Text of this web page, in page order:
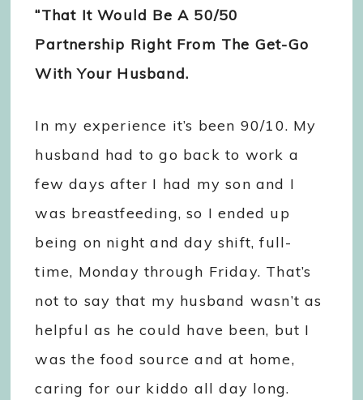
“That It Would Be A 50/50
Partnership Right From The Get-Go
With Your Husband.
In my experience it’s been 90/10. My
husband had to go back to work a
few days after I had my son and I
was breastfeeding, so I ended up
being on night and day shift, full-
time, Monday through Friday. That’s
not to say that my husband wasn’t as
helpful as he could have been, but I
was the food source and at home,
caring for our kiddo all day long.